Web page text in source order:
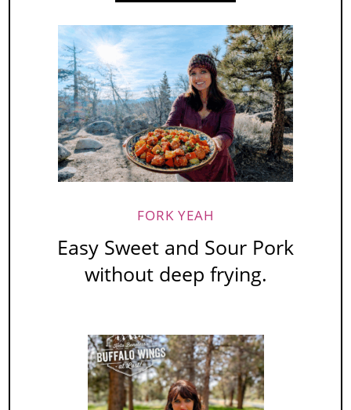
FORK YEAH
Easy Sweet and Sour Pork
without deep frying.